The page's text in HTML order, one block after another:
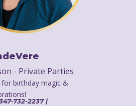
- Private Parties
birthday magic &
732-2237 |